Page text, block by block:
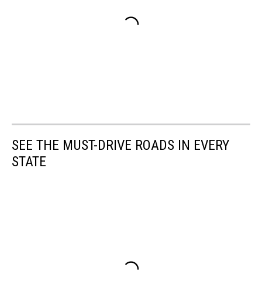
SEE THE MUST-DRIVE ROADS IN EVERY
STATE